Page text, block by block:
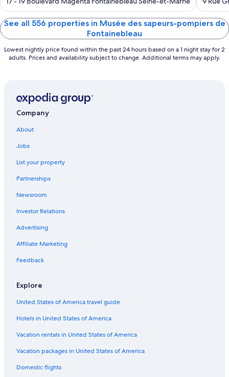
of
5
of
5
See all 556 properties in Musée des sapeurs-pompiers de
Fontainebleau
Lowest nightly price found within the past 24 hours based on a 1 night stay for 2
adults. Prices and availability subject to change. Additional terms may apply.
Company
About
Jobs
List your property
Partnerships
Newsroom
Investor Relations
Advertising
Affiliate Marketing
Feedback
Explore
United States of America travel guide
Hotels in United States of America
Vacation rentals in United States of America
Vacation packages in United States of America
Domestic flights